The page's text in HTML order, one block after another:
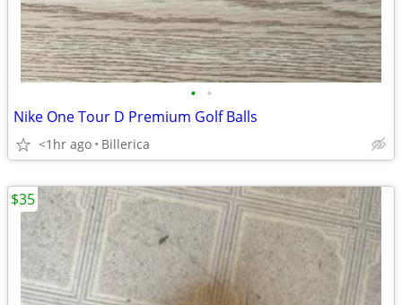
• •
Nike One Tour D Premium Golf Balls
<1hr ago Billerica
$35